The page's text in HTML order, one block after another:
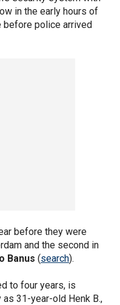
in the early hours of
before police arrived
before they were
and the second in
Banus (search).
to four years, is
31-year-old Henk B.,